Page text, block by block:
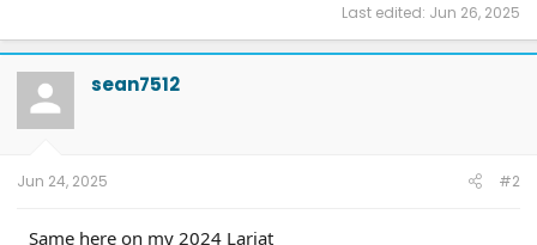
Last edited: Jun 26, 2025
sean7512
Jun 24, 2025 #2
Same here on my 2024 Lariat